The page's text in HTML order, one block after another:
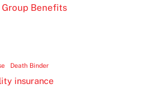
Benefits
Death Binder
insurance